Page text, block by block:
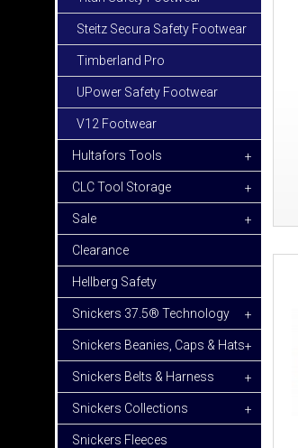
Steitz Secura Safety Footwear
Timberland Pro
UPower Safety Footwear
V12 Footwear
Hultafors Tools +
CLC Tool Storage +
Sale +
Clearance
Hellberg Safety
Snickers 37.5® Technology +
Snickers Beanies, Caps & Hats+
Snickers Belts & Harness +
Snickers Collections +
Snickers Fleeces